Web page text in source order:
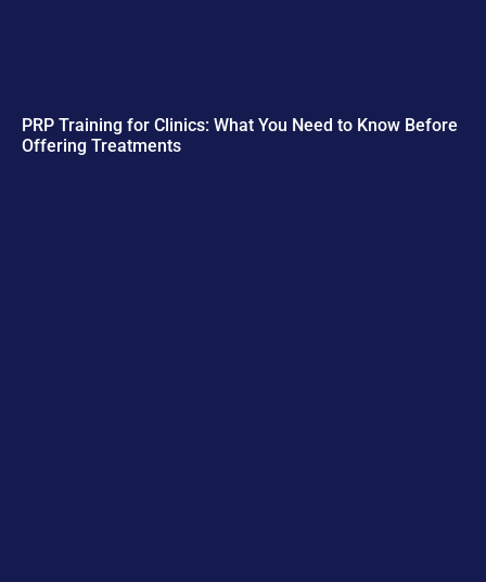
PRP Training for Clinics: What You Need to Know Before
Offering Treatments